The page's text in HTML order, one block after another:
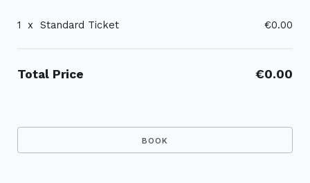
1 x Standard Ticket €0.00
Total Price €0.00